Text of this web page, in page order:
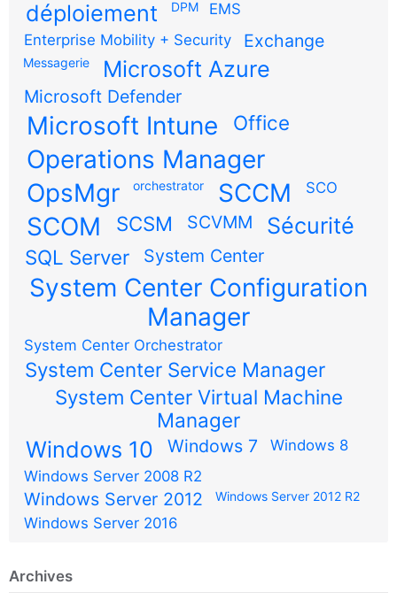
déploiement DPM
EMS
Enterprise Mobility + Security
Exchange
Messagerie Microsoft Azure
Microsoft Defender
Microsoft Intune Office
Operations Manager
OpsMgr
orchestrator SCCM SCO
SCOM SCSM SCVMM Sécurité
SQL Server System Center
System Center Configuration
Manager
System Center Orchestrator
System Center Service Manager
System Center Virtual Machine
Manager
Windows 10 Windows 7
Windows 8
Windows Server 2008 R2
Windows Server 2012 Windows Server 2012 R2
Windows Server 2016
Archives